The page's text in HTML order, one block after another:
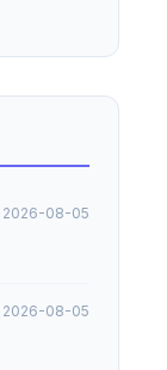
2026-08-05
2026-08-05